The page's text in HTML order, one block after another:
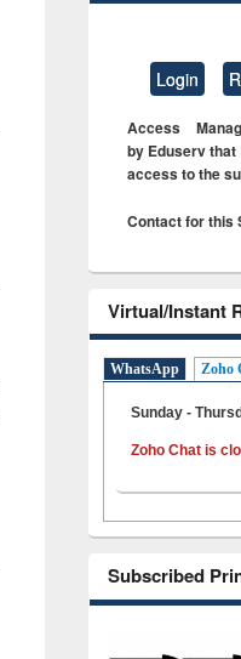
Login
Access
by Eduserv
access to the
Contact for this
Virtual/Instant
WhatsApp Zoho
Sunday -
Zoho Chat is
Subscribed